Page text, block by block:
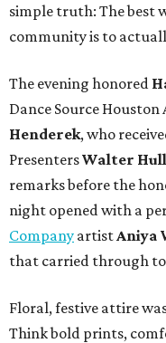
simple truth: The best
community is to
The evening honored
Dance Source
Henderek, who
PresentersWalter Hull
remarks before the
night opened with a
Company artist Aniya
that carried through to
Floral, festive attire
Think bold prints,